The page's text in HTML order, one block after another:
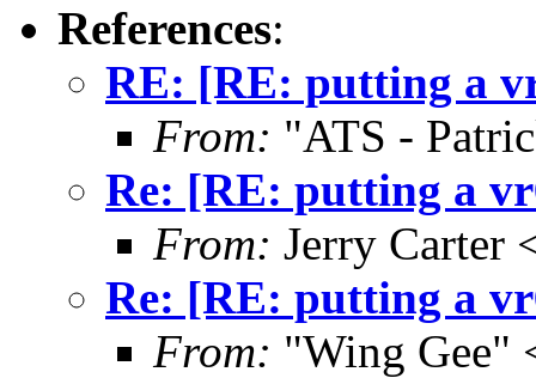
References:
RE: [RE: putting a
From: "ATS -
Re: [RE: putting a
From: Jerry Carter
Re: [RE: putting a
From: "Wing Gee"